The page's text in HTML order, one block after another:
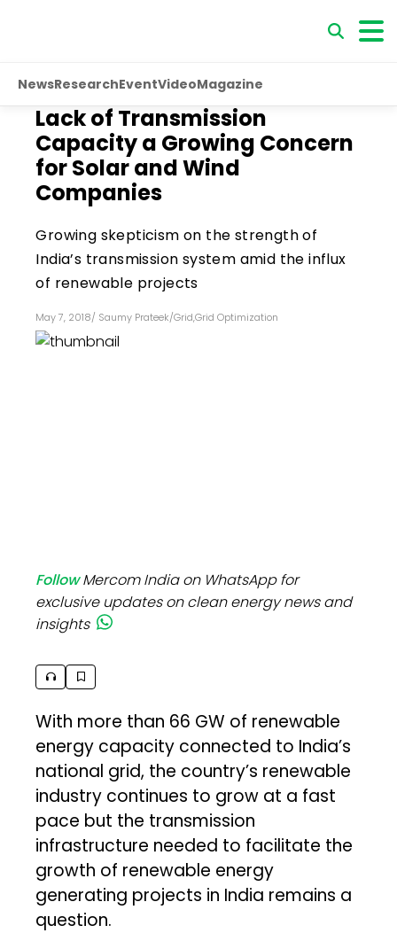
NewsResearchEventVideoMagazine
Lack of Transmission
Capacity a Growing Concern
for Solar and Wind
Companies
Growing skepticism on the strength of
India’s transmission system amid the influx
of renewable projects
May 7, 2018/ Saumy Prateek/Grid,Grid Optimization
FollowMercom India on WhatsApp for
exclusive updates on clean energy news and
insights
With more than 66 GW of renewable
energy capacity connected to India’s
national grid, the country’s renewable
industry continues to grow at a fast
pace but the transmission
infrastructure needed to facilitate the
growth of renewable energy
generating projects in India remains a
question.